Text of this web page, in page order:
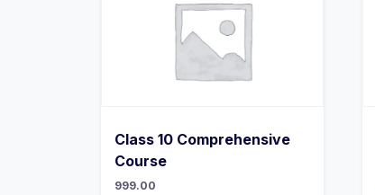
Class 10 Comprehensive
Course
999.00